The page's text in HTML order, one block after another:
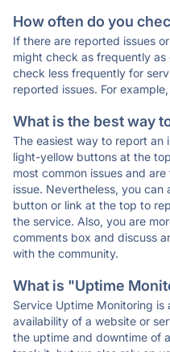
How often do you
If there are reported issues
might check as frequently
check less frequently for
reported issues. For
What is the best way
The easiest way to report an
light-yellow buttons at the
most common issues and
issue. Nevertheless, you can
button or link at the top to
the service. Also, you are
comments box and discuss
with the community.
What is "Uptime
Service Uptime Monitoring
availability of a website or
the uptime and downtime of